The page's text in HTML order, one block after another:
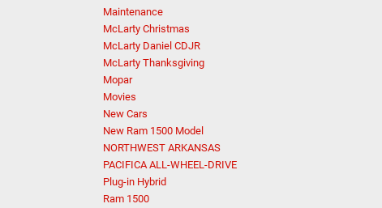
Maintenance
McLarty Christmas
McLarty Daniel CDJR
McLarty Thanksgiving
Mopar
Movies
New Cars
New Ram 1500 Model
NORTHWEST ARKANSAS
PACIFICA ALL-WHEEL-DRIVE
Plug-in Hybrid
Ram 1500